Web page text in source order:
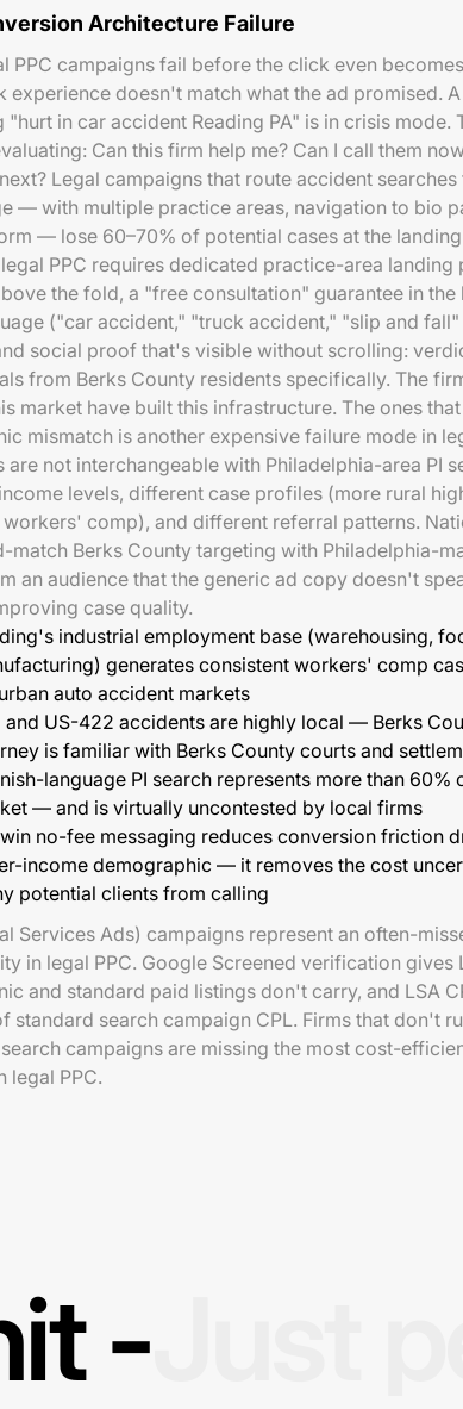
Architecture Failure
PPC campaigns fail before the click even
experience doesn't match what the ad promised.
"hurt in car accident Reading PA" is in crisis mode.
Can this firm help me? Can I call them
Legal campaigns that route accident
— with multiple practice areas, navigation to bio
— lose 60–70% of potential cases at the
PPC requires dedicated practice-area landing
the fold, a "free consultation" guarantee in
("car accident," "truck accident," "slip and
social proof that's visible without scrolling:
from Berks County residents specifically. The
market have built this infrastructure. The ones
mismatch is another expensive failure mode in
are not interchangeable with Philadelphia-area PI
levels, different case profiles (more rural
comp), and different referral patterns.
match Berks County targeting with Philadelphia-
an audience that the generic ad copy doesn't
case quality.
industrial employment base (warehousing,
generates consistent workers' comp
auto accident markets
and US-422 accidents are highly local — Berks
is familiar with Berks County courts and
language PI search represents more than 60%
— and is virtually uncontested by local firms
no-fee messaging reduces conversion friction
income demographic — it removes the cost
potential clients from calling
Services Ads) campaigns represent an often-
in legal PPC. Google Screened verification gives
and standard paid listings don't carry, and LSA
standard search campaign CPL. Firms that don't
campaigns are missing the most cost-
legal PPC.
-